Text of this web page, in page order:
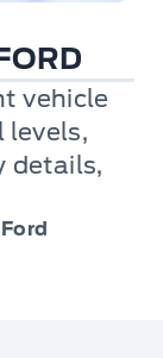
vehicle
levels,
details,